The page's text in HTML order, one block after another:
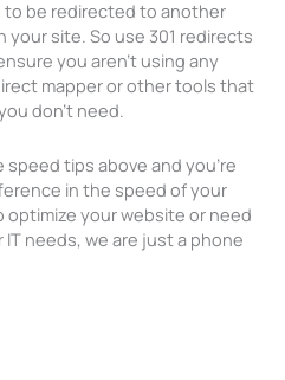
to be redirected to another
your site. So use 301 redirects
you aren’t using any
mapper or other tools that
don’t need.
tips above and you’re
in the speed of your
optimize your website or need
needs, we are just a phone